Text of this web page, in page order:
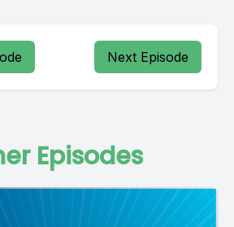
Next Episode
Episodes